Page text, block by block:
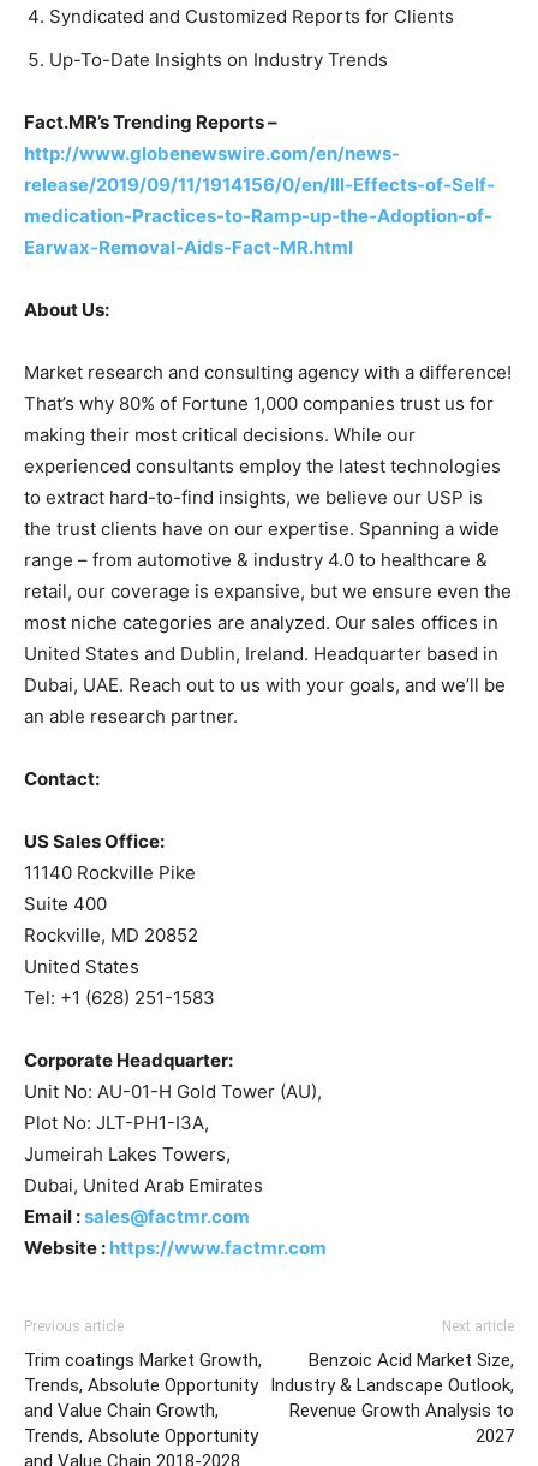
Syndicated and Customized Reports for Clients
Up-To-Date Insights on Industry Trends
Fact.MR’s Trending Reports –
http://www.globenewswire.com/en/news-
release/2019/09/11/1914156/0/en/Ill-Effects-of-Self-
medication-Practices-to-Ramp-up-the-Adoption-of-
Earwax-Removal-Aids-Fact-MR.html
About Us:
Market research and consulting agency with a difference!
That’s why 80% of Fortune 1,000 companies trust us for
making their most critical decisions. While our
experienced consultants employ the latest technologies
to extract hard-to-find insights, we believe our USP is
the trust clients have on our expertise. Spanning a wide
range – from automotive & industry 4.0 to healthcare &
retail, our coverage is expansive, but we ensure even the
most niche categories are analyzed. Our sales offices in
United States and Dublin, Ireland. Headquarter based in
Dubai, UAE. Reach out to us with your goals, and we’ll be
an able research partner.
Contact:
US Sales Office:
11140 Rockville Pike
Suite 400
Rockville, MD 20852
United States
Tel: +1 (628) 251-1583
Corporate Headquarter:
Unit No: AU-01-H Gold Tower (AU),
Plot No: JLT-PH1-I3A,
Jumeirah Lakes Towers,
Dubai, United Arab Emirates
Email :sales@factmr.com
Website : https://www.factmr.com
Previous article
Trim coatings Market Growth,
Trends, Absolute Opportunity
and Value Chain Growth,
Trends, Absolute Opportunity
and Value Chain 2018-2028
Next article
Benzoic Acid Market Size,
Industry & Landscape Outlook,
Revenue Growth Analysis to
2027